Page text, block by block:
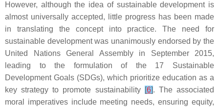
However, although the idea of sustainable development is
almost universally accepted, little progress has been made
in translating the concept into practice. The need for
sustainable development was unanimously endorsed by the
United Nations General Assembly in September 2015,
leading to the formulation of the 17 Sustainable
Development Goals (SDGs), which prioritize education as a
key strategy to promote sustainability [6]. The associated
moral imperatives include meeting needs, ensuring equity,